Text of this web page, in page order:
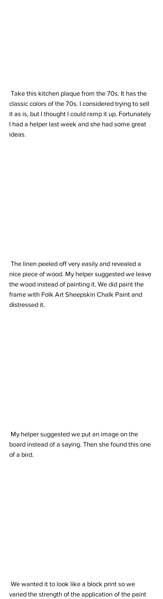
classic colors of the 70s. I considered trying to sell
it as is, but I thought I could ramp it up. Fortunately
I had a helper last week and she had some great
ideas.
nice piece of wood. My helper suggested we leave
the wood instead of painting it. We did paint the
frame with Folk Art Sheepskin Chalk Paint and
distressed it.
board instead of a saying. Then she found this one
of a bird.
varied the strength of the application of the paint